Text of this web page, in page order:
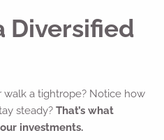
Diversified
walk a tightrope? Notice how
steady?That’s what
investments.